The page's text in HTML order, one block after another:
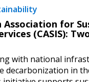
Association for
(CASIS):
with national
decarbonization in